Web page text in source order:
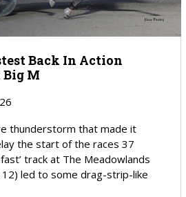
Back In Action
M
thunderstorm that made it
the start of the races 37
track at The Meadowlands
12) led to some drag-strip-like